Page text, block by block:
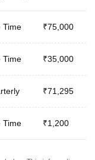
Time ₹75,000
Time ₹35,000
₹71,295
Time ₹1,200